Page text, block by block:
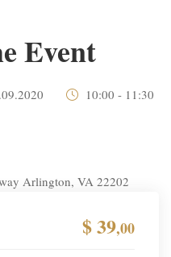
Event
10:00 - 11:30
Arlington, VA 22202
$ 39,00